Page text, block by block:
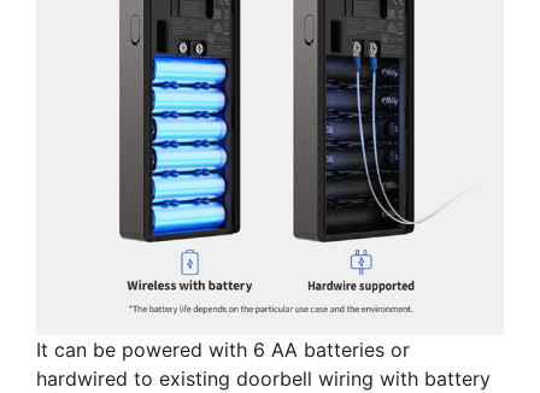
It can be powered with 6 AA batteries or
hardwired to existing doorbell wiring with battery